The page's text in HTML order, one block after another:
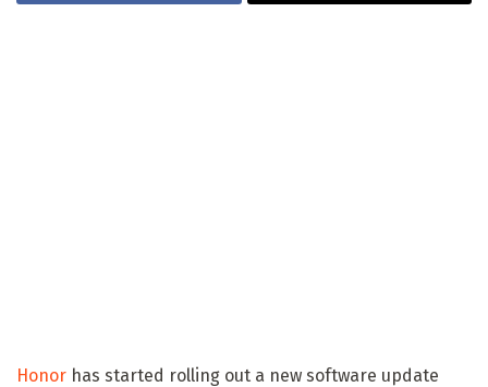
Honor has started rolling out a new software update